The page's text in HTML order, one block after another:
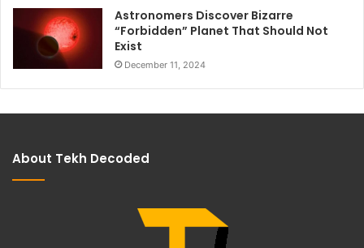
Astronomers Discover Bizarre
“Forbidden” Planet That Should Not
Exist
December 11, 2024
About Tekh Decoded